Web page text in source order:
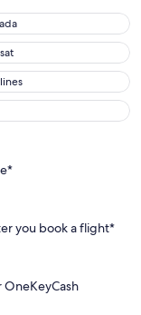
you book a flight*
OneKeyCash